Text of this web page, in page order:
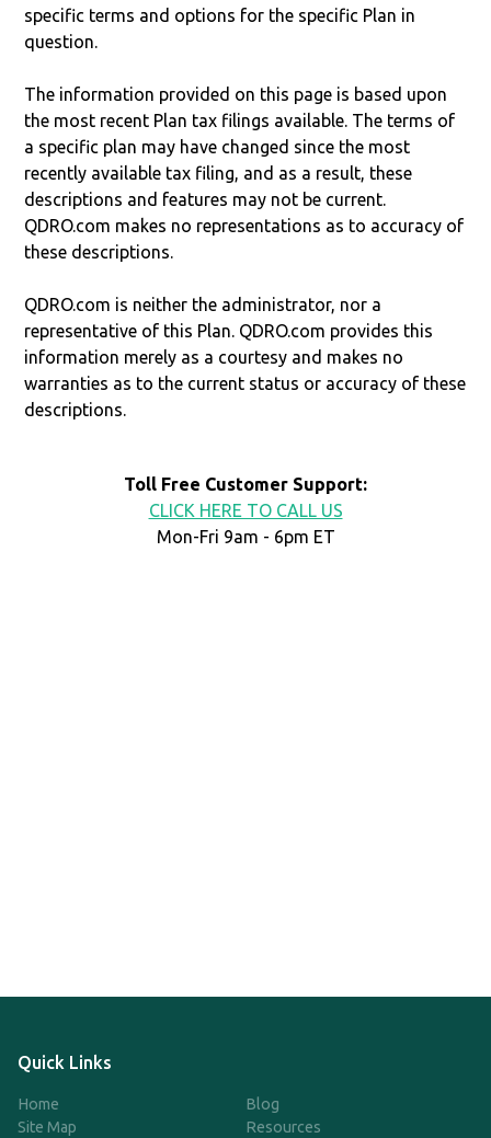
specific terms and options for the specific Plan in
question.
The information provided on this page is based upon
the most recent Plan tax filings available. The terms of
a specific plan may have changed since the most
recently available tax filing, and as a result, these
descriptions and features may not be current.
QDRO.com makes no representations as to accuracy of
these descriptions.
QDRO.com is neither the administrator, nor a
representative of this Plan. QDRO.com provides this
information merely as a courtesy and makes no
warranties as to the current status or accuracy of these
descriptions.
Toll Free Customer Support:
CLICK HERE TO CALL US
Mon-Fri 9am - 6pm ET
Quick Links
Home
Site Map
Blog
Resources